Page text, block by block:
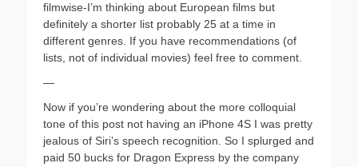
filmwise-I’m thinking about European films but
definitely a shorter list probably 25 at a time in
different genres. If you have recommendations (of
lists, not of individual movies) feel free to comment.
—
Now if you’re wondering about the more colloquial
tone of this post not having an iPhone 4S I was pretty
jealous of Siri’s speech recognition. So I splurged and
paid 50 bucks for Dragon Express by the company